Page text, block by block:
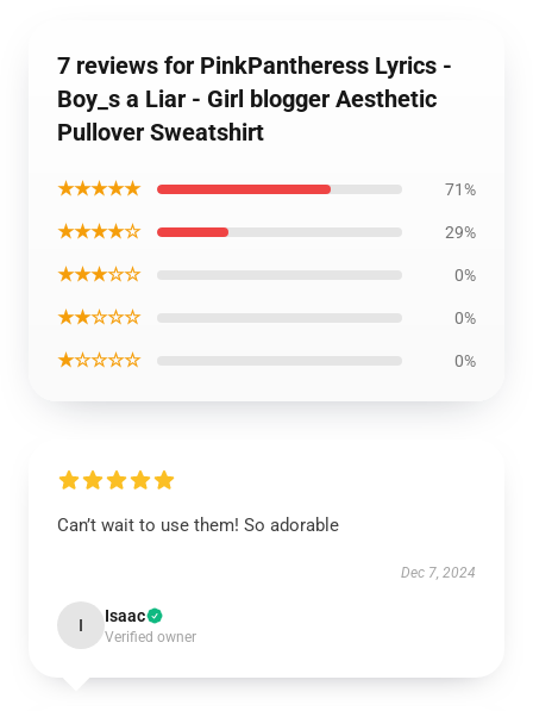
7 reviews for PinkPantheress Lyrics -
Boy_s a Liar - Girl blogger Aesthetic
Pullover Sweatshirt
★★★★★ 71%
★★★★☆ 29%
★★★☆☆ 0%
★★☆☆☆ 0%
★☆☆☆☆ 0%
Can’t wait to use them! So adorable
Dec 7, 2024
I Isaac
Verified owner